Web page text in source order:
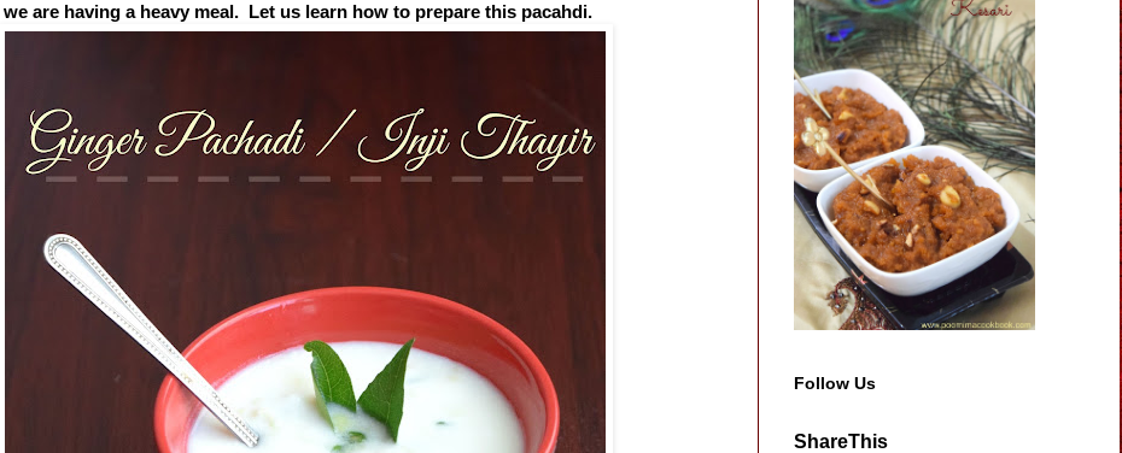
are having a heavy meal. Let us learn how to prepare this pacahdi.
Follow Us
ShareThis